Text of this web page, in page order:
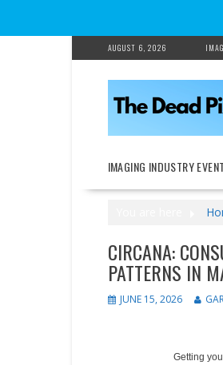
to
content
AUGUST 6, 2026
IMAGING INDUSTRY
CIRCANA:
PATTERNS IN
JUNE 15, 2026
Getting